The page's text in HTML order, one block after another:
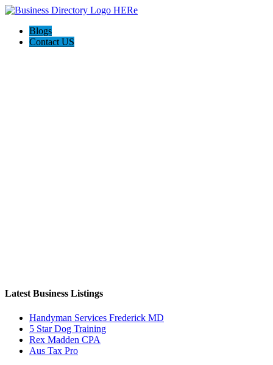
Blogs
Contact US
Latest Business Listings
Handyman Services Frederick MD
5 Star Dog Training
Rex Madden CPA
Aus Tax Pro